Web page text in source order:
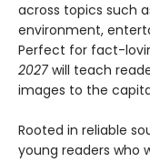
across topics such
environment,
Perfect for fact-
2027 will teach
images to the
Rooted in reliable
young readers who